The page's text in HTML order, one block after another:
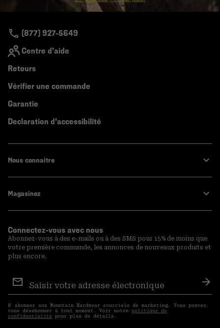
(877) 927-5649
Centre d'aide
Retours
Vérifier une commande
Garantie
Declaration d'accessibilité
Nous connaitre
Magasinez
Connectez-vous avec nous
Abonnez-vous à des e-mails ou à des SMS pour 15% de moins que
votre première commande, les annonces de nouveaux produits et
plus encore.
aux
courriels
S′ abonner aux Mountain Hardwear courriels de marketing. Vous pouvez
vous désabonner à tout moment. Voir notre politique de
confidentialité pour plus de détails.